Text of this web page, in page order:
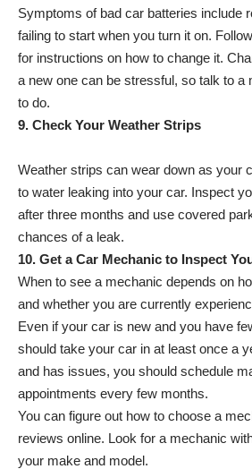
Symptoms of bad car batteries include
failing to start when you turn it on.
for instructions on how to change it.
a new one can be stressful, so talk to a
to do.
9. Check Your Weather Strips
Weather strips can wear down as your
to water leaking into your car. Inspect
after three months and use covered
chances of a leak.
10. Get a Car Mechanic to Inspect
When to see a mechanic depends on
and whether you are currently
Even if your car is new and you have
should take your car in at least once a
and has issues, you should schedule
appointments every few months.
You can figure out how to choose a
reviews online. Look for a mechanic
your make and model.